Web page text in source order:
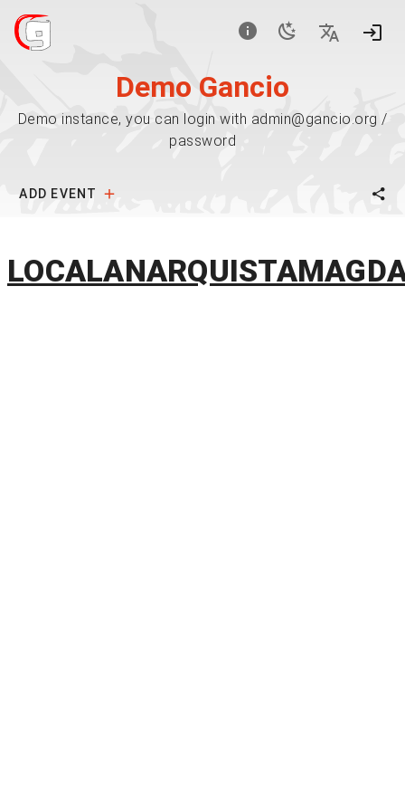
Demo Gancio
Demo instance, you can login with admin@gancio.org /
password
ADD EVENT